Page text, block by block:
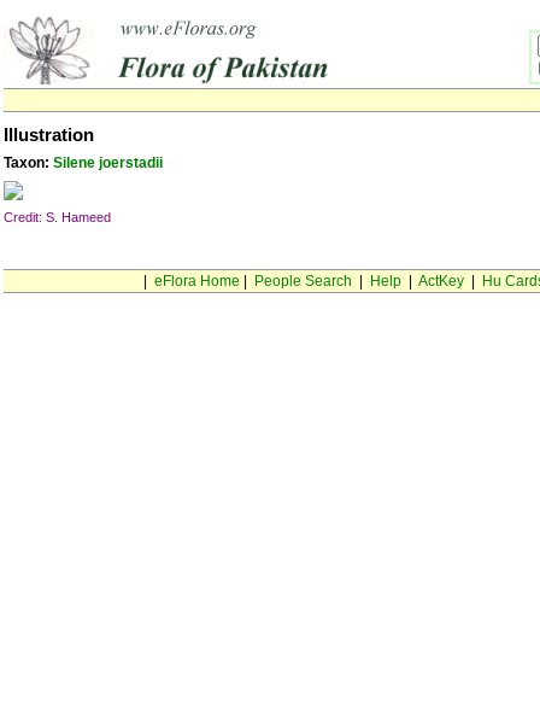
Illustration
Taxon: Silene joerstadii
Credit: S. Hameed
eFlora Home People Search Help| ActKey| Hu